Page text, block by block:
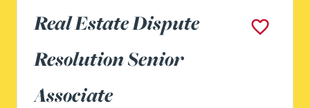
Real Estate Dispute
Resolution Senior
Associate